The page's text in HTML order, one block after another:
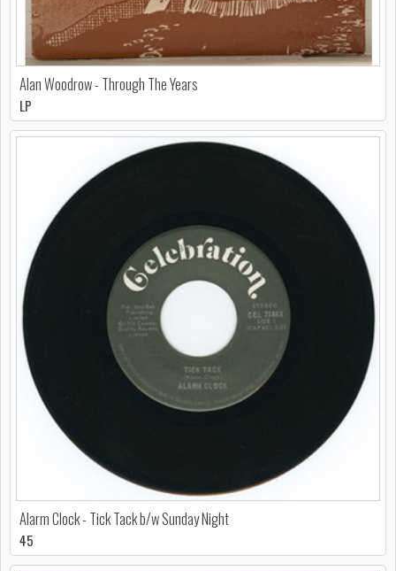
Alan Woodrow - Through The Years
LP
Alarm Clock - Tick Tack b/w Sunday Night
45